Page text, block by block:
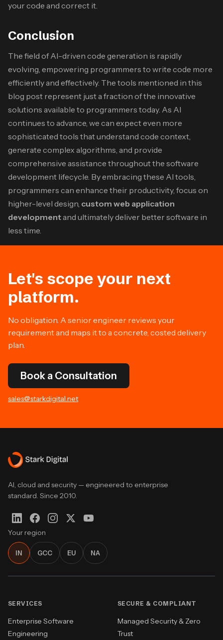
your code and correct it.
Conclusion
The field of AI-driven code generation is rapidly
evolving, empowering programmers to write code more
efficiently and effectively. The tools mentioned in this
blog post represent just a fraction of the innovative
solutions available to programmers today. As AI
continues to advance, we can expect even more
sophisticated tools that understand code context,
generate complex algorithms, and provide
comprehensive assistance throughout the software
development lifecycle. By embracing these AI tools,
programmers can enhance their productivity, focus on
higher-level design, custom web application
developmentand ultimately deliver better software in
less time.
Let's scope your next
platform.
No obligation. A senior engineer reviews your
requirement and maps it to a concrete, costed delivery
plan.
Book a Consultation
sales@starkdigital.net
AI, cloud and security — engineered to enterprise
standard. Since 2010.
Your region
IN GCC EU NA
SERVICES
Enterprise Software
Engineering
SECURE & COMPLIANT
Managed Security & Zero
Trust